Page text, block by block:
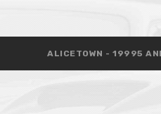
ALICETOWN - 19995